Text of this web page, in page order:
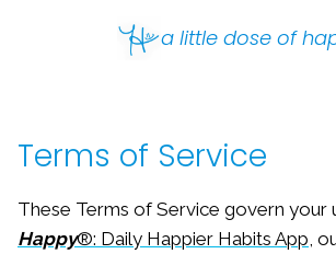
a little dose of
Terms of Service
These Terms of Service govern your
Happy®: Daily Happier Habits App,